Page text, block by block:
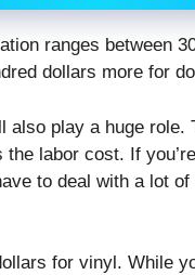
ranges between
dollars more for
play a huge role.
labor cost. If
to deal with a lot
for vinyl. While